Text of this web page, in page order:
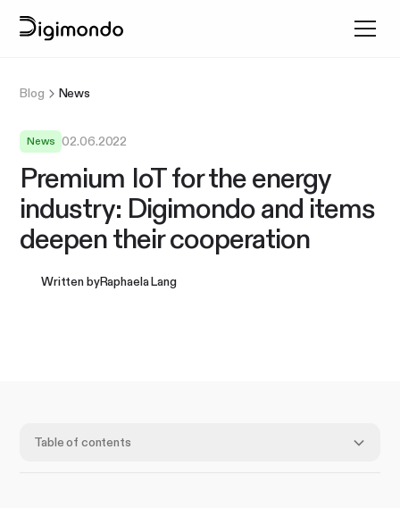
Blog News
News 02.06.2022
Premium IoT for the energy
industry: Digimondo and items
deepen their cooperation
Written byRaphaela Lang
Table of contents